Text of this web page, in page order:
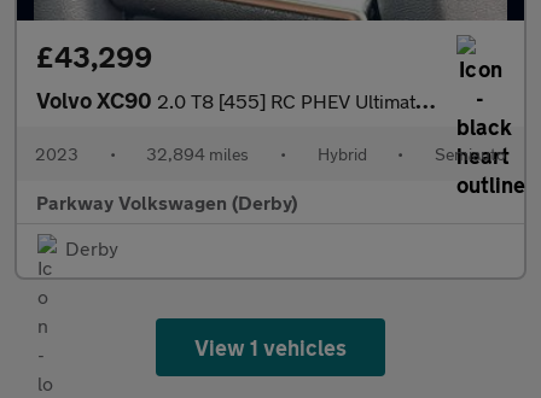
£43,299
Volvo XC90 2.0 T8 [455] RC PHEV Ultimate Dark 5dr AWD Gtron
2023 • 32,894 miles • Hybrid • Semiauto
Parkway Volkswagen (Derby)
Derby
View 1 vehicles